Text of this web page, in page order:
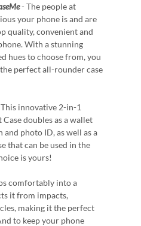
- The people at
your phone is and are
quality, convenient and
With a stunning
hues to choose from, you
perfect all-rounder case
innovative 2-in-1
doubles as a wallet
photo ID, as well as a
that can be used in the
is yours!
comfortably into a
it from impacts,
making it the perfect
to keep your phone